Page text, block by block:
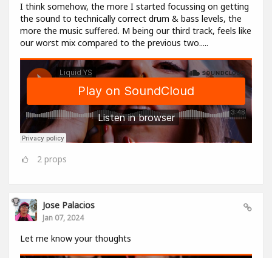
I think somehow, the more I started focussing on getting
the sound to technically correct drum & bass levels, the
more the music suffered. M being our third track, feels like
our worst mix compared to the previous two.....
2 props
Jose Palacios
Jan 07, 2024
Let me know your thoughts